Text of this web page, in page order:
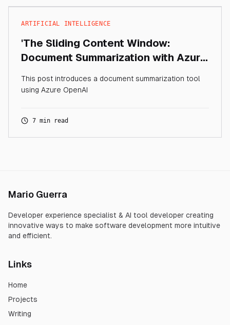
ARTIFICIAL INTELLIGENCE
'The Sliding Content Window:
Document Summarization with Azure
This post introduces a document summarization tool
using Azure OpenAI
7 min read
Mario Guerra
Developer experience specialist & AI tool developer creating
innovative ways to make software development more intuitive
and efficient.
Links
Home
Projects
Writing